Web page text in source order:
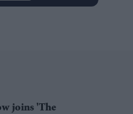
joins 'The